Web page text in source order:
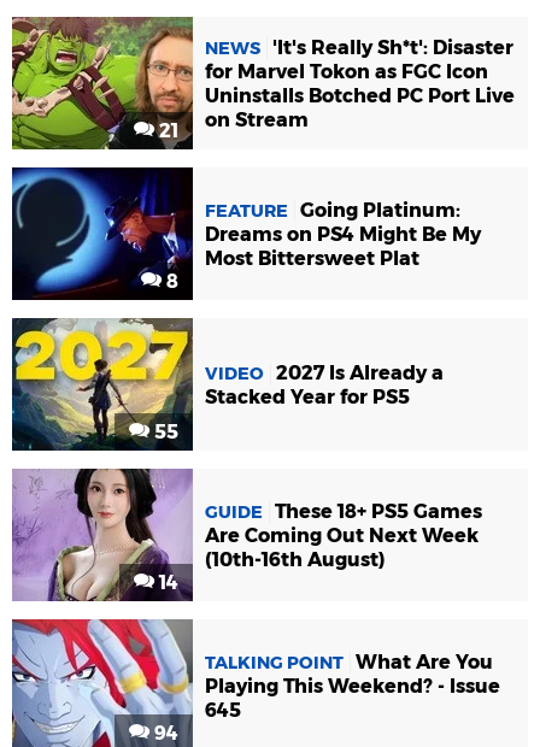
21
NEWS
'It's Really Sh*t': Disaster
for Marvel Tokon as FGC Icon
Uninstalls Botched PC Port Live
on Stream
8
FEATURE
Going Platinum:
Dreams on PS4 Might Be My
Most Bittersweet Plat
55
VIDEO 2027 Is Already a
Stacked Year for PS5
14
GUIDE
These 18+ PS5 Games
Are Coming Out Next Week
(10th-16th August)
94
TALKING POINT What Are You
Playing This Weekend? - Issue
645